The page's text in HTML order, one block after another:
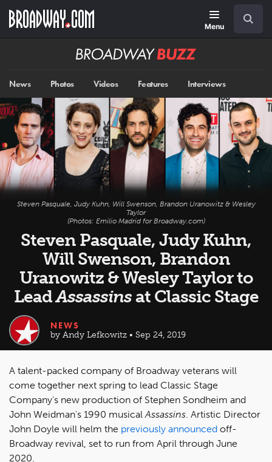
main
Menu
Broadway
News Photos Videos Features Interviews
Steven Pasquale, Judy Kuhn, Will Swenson, Brandon Uranowitz & Wesley
Taylor
(Photos: Emilio Madrid for Broadway.com)
Steven Pasquale, Judy Kuhn,
Will Swenson, Brandon
Uranowitz & Wesley Taylor to
LeadAssassinsat Classic Stage
NEWS
by Andy Lefkowitz • Sep 24, 2019
A talent-packed company of Broadway veterans will
come together next spring to lead Classic Stage
Company's new production of Stephen Sondheim and
John Weidman's 1990 musicalAssassins. Artistic Director
John Doyle will helm the previously announced off-
Broadway revival, set to run from April through June
2020.